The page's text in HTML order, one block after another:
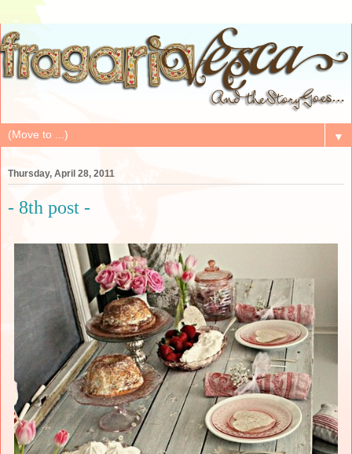
▼
Thursday, April 28, 2011
- 8th post -